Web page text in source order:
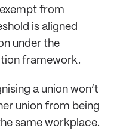
from
is aligned
under the
framework.
a union won’t
union from being
same workplace.